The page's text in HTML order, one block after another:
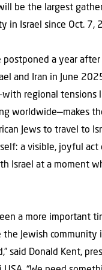
be the largest
in Israel since Oct. 7,
postponed a year
and Iran in June
regional tensions
worldwide—makes
Jews to travel to
a visible, joyful act
Israel at a moment
a more important
Jewish community
said Donald Kent,